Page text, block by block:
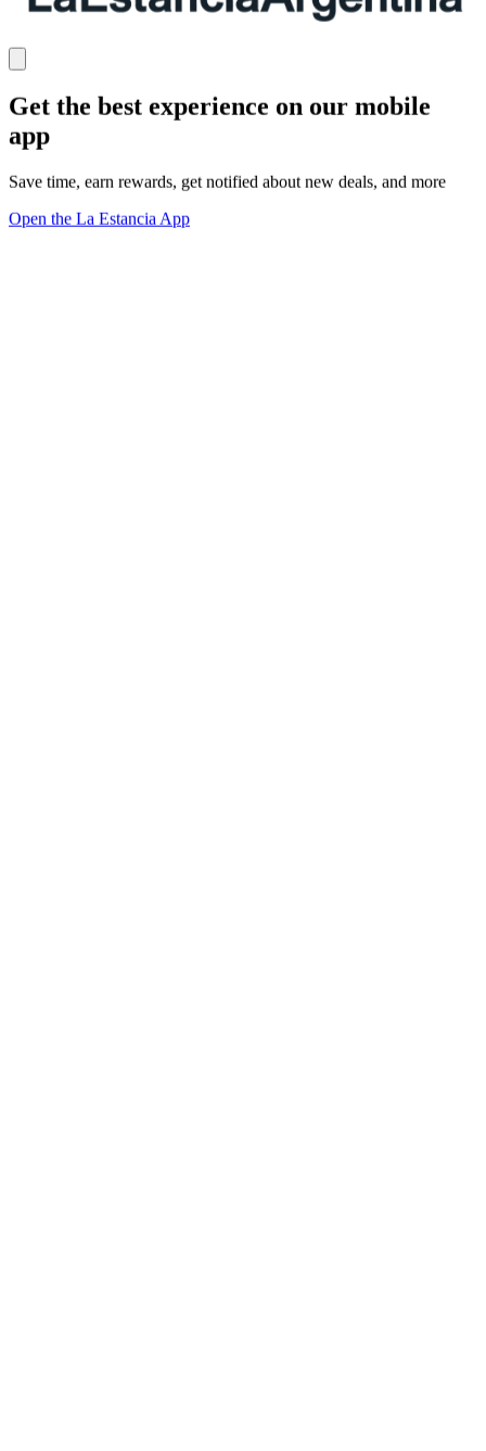
Get the best experience on our mobile
app
Save time, earn rewards, get notified about new deals, and more
Open the La Estancia App